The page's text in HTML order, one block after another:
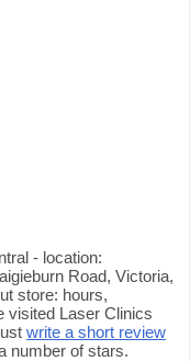
- location:
Road, Victoria,
store: hours,
visited Laser Clinics
write a short review
number of stars.